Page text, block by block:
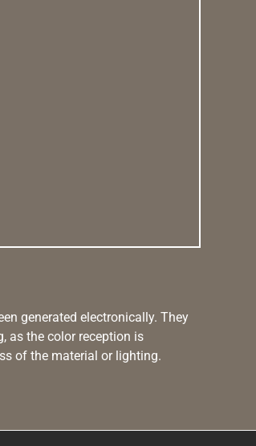
generated electronically. They
as the color reception is
of the material or lighting.